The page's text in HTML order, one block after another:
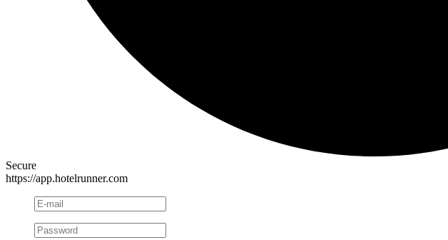
Secure
https://app.hotelrunner.com